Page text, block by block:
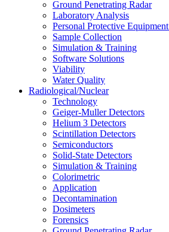
Ground Penetrating Radar
Laboratory Analysis
Personal Protective
Sample Collection
Simulation & Training
Software Solutions
Viability
Water Quality
Radiological/Nuclear
Technology
Geiger-Muller Detectors
Helium 3 Detectors
Scintillation Detectors
Semiconductors
Solid-State Detectors
Simulation & Training
Colorimetric
Application
Decontamination
Dosimeters
Forensics